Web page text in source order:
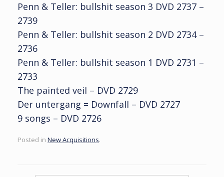
Penn & Teller: bullshit season 3 DVD 2737 –
2739
Penn & Teller: bullshit season 2 DVD 2734 –
2736
Penn & Teller: bullshit season 1 DVD 2731 –
2733
The painted veil – DVD 2729
Der untergang = Downfall – DVD 2727
9 songs – DVD 2726
Posted in New Acquisitions.